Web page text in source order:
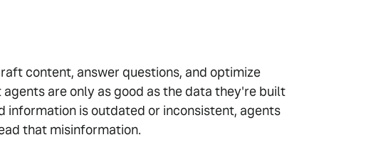
content, answer questions, and optimize
are only as good as the data they're built
information is outdated or inconsistent, agents
that misinformation.